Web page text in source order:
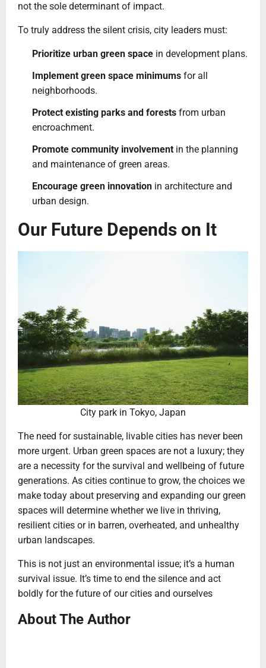
not the sole determinant of impact.
To truly address the silent crisis, city leaders must:
Prioritize urban green space in development plans.
Implement green space minimums for all
neighborhoods.
Protect existing parks and forests from urban
encroachment.
Promote community involvement in the planning
and maintenance of green areas.
Encourage green innovation in architecture and
urban design.
Our Future Depends on It
City park in Tokyo, Japan
The need for sustainable, livable cities has never been
more urgent. Urban green spaces are not a luxury; they
are a necessity for the survival and wellbeing of future
generations. As cities continue to grow, the choices we
make today about preserving and expanding our green
spaces will determine whether we live in thriving,
resilient cities or in barren, overheated, and unhealthy
urban landscapes.
This is not just an environmental issue; it’s a human
survival issue. It’s time to end the silence and act
boldly for the future of our cities and ourselves
About The Author